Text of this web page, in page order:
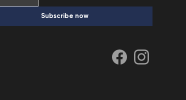
Subscribe now